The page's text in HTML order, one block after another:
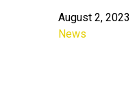
Date
August 2, 2023
In relation to
News